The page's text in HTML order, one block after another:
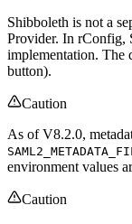
Shibboleth is not a
Provider. In rConfig,
implementation. The
button).
Caution
As of V8.2.0,
environment values
Caution